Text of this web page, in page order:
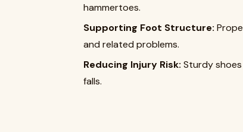
hammertoes.
Supporting Foot Structure:
and related problems.
Reducing Injury Risk: Sturdy
falls.